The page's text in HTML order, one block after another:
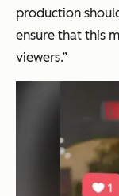
production
ensure that this
viewers.”